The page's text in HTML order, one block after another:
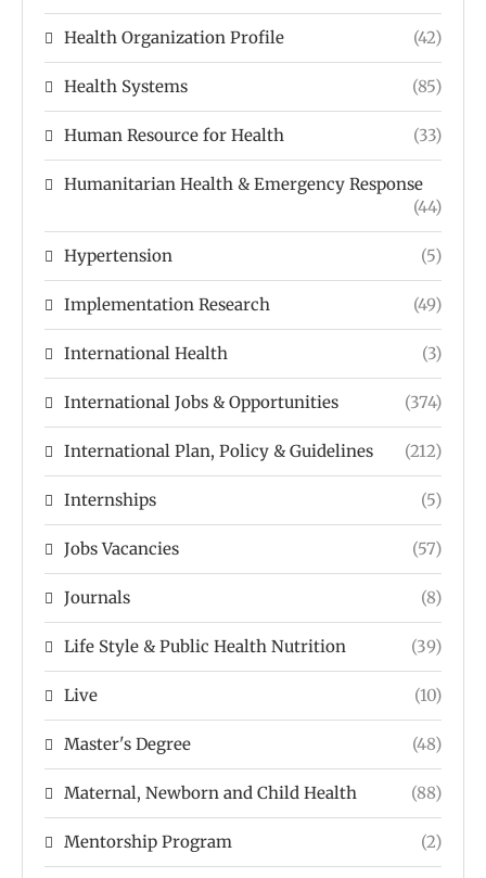
Health Organization Profile (42)
Health Systems (85)
Human Resource for Health (33)
Humanitarian Health & Emergency Response
(44)
Hypertension (5)
Implementation Research (49)
International Health (3)
International Jobs & Opportunities (374)
International Plan, Policy & Guidelines (212)
Internships (5)
Jobs Vacancies (57)
Journals (8)
Life Style & Public Health Nutrition (39)
Live (10)
Master's Degree (48)
Maternal, Newborn and Child Health (88)
Mentorship Program (2)